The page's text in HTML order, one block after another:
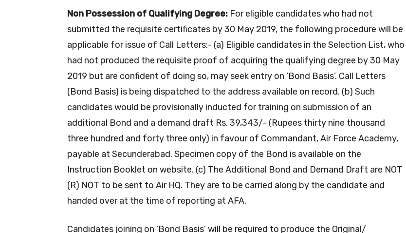
Non Possession of Qualifying Degree: For eligible candidates who had not
submitted the requisite certificates by 30 May 2019, the following procedure will be
applicable for issue of Call Letters:- (a) Eligible candidates in the Selection List, who
had not produced the requisite proof of acquiring the qualifying degree by 30 May
2019 but are confident of doing so, may seek entry on ‘Bond Basis’. Call Letters
(Bond Basis) is being dispatched to the address available on record. (b) Such
candidates would be provisionally inducted for training on submission of an
additional Bond and a demand draft Rs. 39,343/- (Rupees thirty nine thousand
three hundred and forty three only) in favour of Commandant, Air Force Academy,
payable at Secunderabad. Specimen copy of the Bond is available on the
Instruction Booklet on website. (c) The Additional Bond and Demand Draft are NOT
(R) NOT to be sent to Air HQ. They are to be carried along by the candidate and
handed over at the time of reporting at AFA.
Candidates joining on ‘Bond Basis’ will be required to produce the Original/